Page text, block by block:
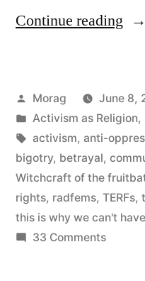
Continue reading “I
in
the
but
Posted
by
Morag
June 8,
Posted
in
Activism as Religion,
Tags:
activism, anti-
bigotry, betrayal,
Witchcraft of the
rights, radfems, TERFs,
this is why we can't
33 Commentson